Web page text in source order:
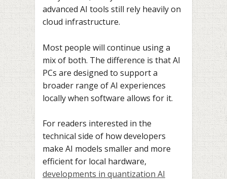
advanced AI tools still rely heavily on
cloud infrastructure.
Most people will continue using a
mix of both. The difference is that AI
PCs are designed to support a
broader range of AI experiences
locally when software allows for it.
For readers interested in the
technical side of how developers
make AI models smaller and more
efficient for local hardware,
developments in quantization AI